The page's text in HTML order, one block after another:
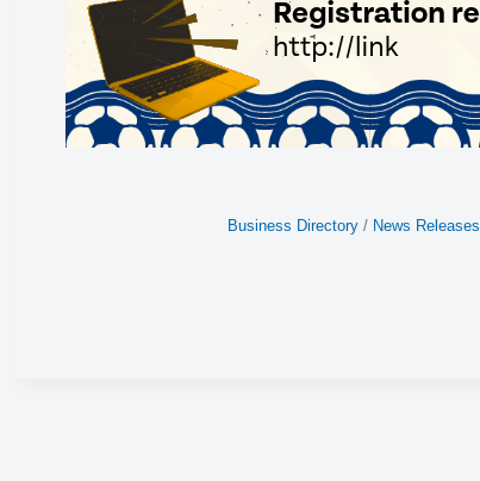
Business Directory News Releases